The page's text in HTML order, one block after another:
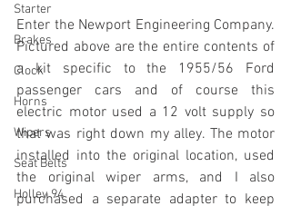
Starter
Brakes
Clock
Horns
Wipers
Seat Belts
Holley 94
Enter the Newport Engineering Company.
Pictured above are the entire contents of
a kit specific to the 1955/56 Ford
passenger cars and of course this
electric motor used a 12 volt supply so
that was right down my alley. The motor
installed into the original location, used
the original wiper arms, and I also
purchased a separate adapter to keep